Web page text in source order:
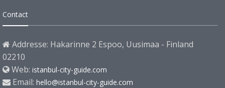
Contact
Addresse: Hakarinne 2 Espoo, Uusimaa - Finland
02210
Web: istanbul-city-guide.com
Email: hello@istanbul-city-guide.com